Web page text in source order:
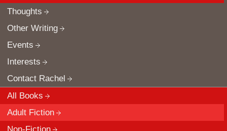
Thoughts
Other Writing
Events
Interests
Contact Rachel
All Books
Adult Fiction